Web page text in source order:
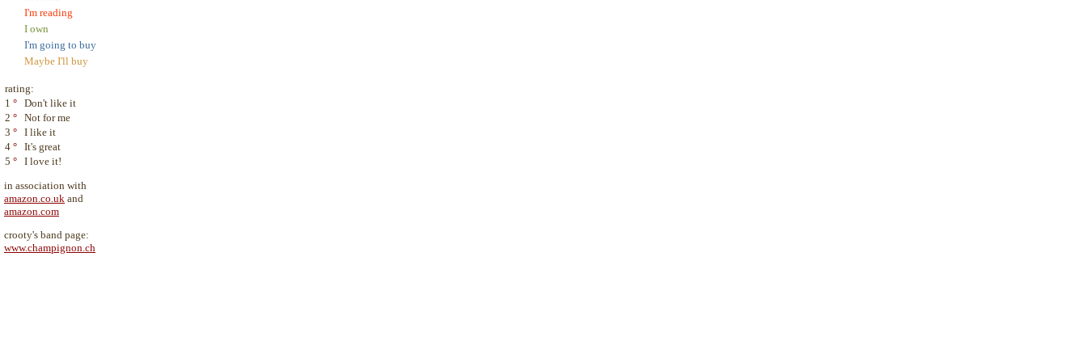
I'm reading
I own
I'm going to buy
Maybe I'll buy
rating:
1 ° Don't like it
2 ° Not for me
3 ° I like it
4 ° It's great
5 ° I love it!
in association with
amazon.co.uk and
amazon.com
crooty's band page:
www.champignon.ch